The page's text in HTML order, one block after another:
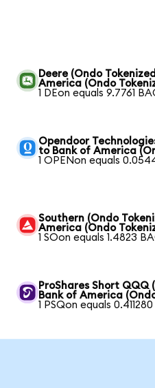
Deere (Ondo
America (Ondo
1 DEon equals 9.7761
Opendoor
to Bank of America
1 OPENon equals
Southern (Ondo
America (Ondo
1 SOon equals 1.4823
ProShares Short QQQ
Bank of America
1 PSQon equals